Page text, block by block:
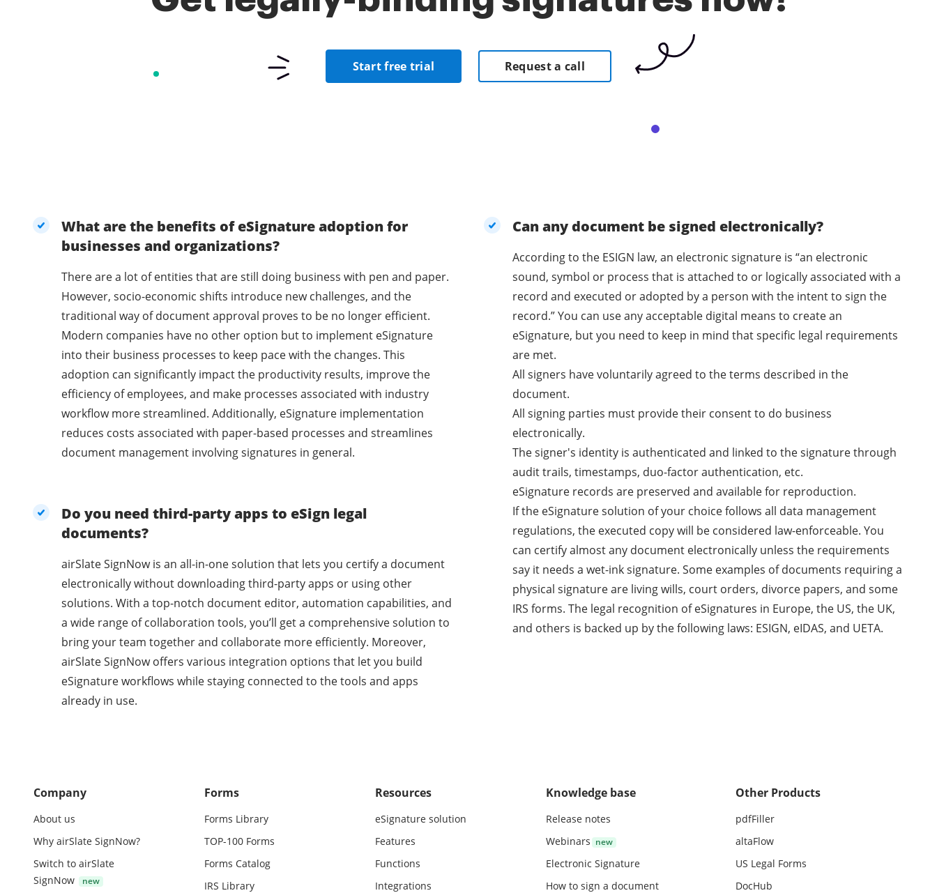
Start free trial Request a call
What are the benefits of eSignature adoption for
businesses and organizations?
There are a lot of entities that are still doing business with pen and paper.
However, socio-economic shifts introduce new challenges, and the
traditional way of document approval proves to be no longer efficient.
Modern companies have no other option but to implement eSignature
into their business processes to keep pace with the changes. This
adoption can significantly impact the productivity results, improve the
efficiency of employees, and make processes associated with industry
workflow more streamlined. Additionally, eSignature implementation
reduces costs associated with paper-based processes and streamlines
document management involving signatures in general.
Do you need third-party apps to eSign legal
documents?
airSlate SignNow is an all-in-one solution that lets you certify a document
electronically without downloading third-party apps or using other
solutions. With a top-notch document editor, automation capabilities, and
a wide range of collaboration tools, you’ll get a comprehensive solution to
bring your team together and collaborate more efficiently. Moreover,
airSlate SignNow offers various integration options that let you build
eSignature workflows while staying connected to the tools and apps
already in use.
Can any document be signed electronically?
According to the ESIGN law, an electronic signature is “an electronic
sound, symbol or process that is attached to or logically associated with a
record and executed or adopted by a person with the intent to sign the
record.” You can use any acceptable digital means to create an
eSignature, but you need to keep in mind that specific legal requirements
are met.
All signers have voluntarily agreed to the terms described in the
document.
All signing parties must provide their consent to do business
electronically.
The signer's identity is authenticated and linked to the signature through
audit trails, timestamps, duo-factor authentication, etc.
eSignature records are preserved and available for reproduction.
If the eSignature solution of your choice follows all data management
regulations, the executed copy will be considered law-enforceable. You
can certify almost any document electronically unless the requirements
say it needs a wet-ink signature. Some examples of documents requiring a
physical signature are living wills, court orders, divorce papers, and some
IRS forms. The legal recognition of eSignatures in Europe, the US, the UK,
and others is backed up by the following laws: ESIGN, eIDAS, and UETA.
Company
About us
Why airSlate SignNow?
Switch to airSlate
SignNow
Forms
Forms Library
TOP-100 Forms
Forms Catalog
IRS Library
Resources
eSignature solution
Features
Functions
Integrations
Knowledge base
Release notes
Webinars
Electronic Signature
How to sign a document
Other Products
pdfFiller
altaFlow
US Legal Forms
DocHub